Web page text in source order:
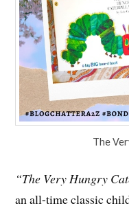
The
“The Very Hungry
an all-time classic